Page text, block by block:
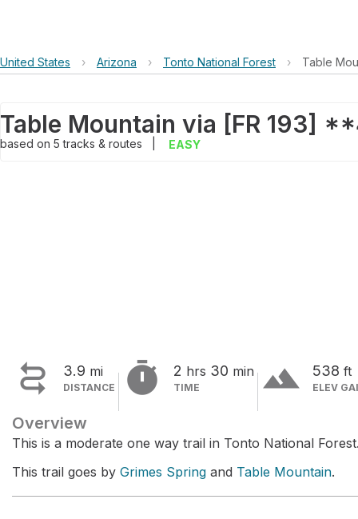
United States › Arizona › Tonto National Forest › Table
Table Mountain via [FR 193]
based on 5tracks & routes EASY
 3.9 mi
DISTANCE  2 hrs 30 min
TIME terrain 538 ft
ELEV
Overview
This is a moderate one way trail in Tonto National
This trail goes by Grimes Spring and Table Mountain.